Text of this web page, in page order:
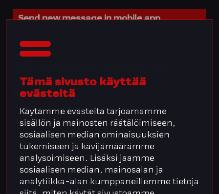
Tämä sivusto käyttää
evästeitä
Käytämme evästeitä tarjoamamme
sisällön ja mainosten räätälöimiseen,
sosiaalisen median ominaisuuksien
tukemiseen ja kävijämäärämme
analysoimiseen. Lisäksi jaamme
sosiaalisen median, mainosalan ja
analytiikka-alan kumppaneillemme tietoja
Send new message in mobile app
Subject
Category
Thread visibility
Email recipients